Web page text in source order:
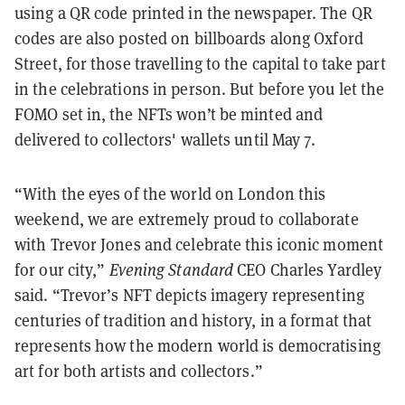
using a QR code printed in the newspaper. The QR
codes are also posted on billboards along Oxford
Street, for those travelling to the capital to take part
in the celebrations in person. But before you let the
FOMO set in, the NFTs won’t be minted and
delivered to collectors' wallets until May 7.
“With the eyes of the world on London this
weekend, we are extremely proud to collaborate
with Trevor Jones and celebrate this iconic moment
for our city,” Evening StandardCEO Charles Yardley
said. “Trevor’s NFT depicts imagery representing
centuries of tradition and history, in a format that
represents how the modern world is democratising
art for both artists and collectors.”